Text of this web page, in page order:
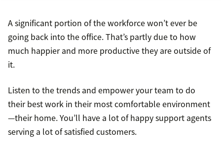
A significant portion of the workforce won’t ever be
going back into the office. That’s partly due to how
much happier and more productive they are outside of
it.
Listen to the trends and empower your team to do
their best work in their most comfortable environment
—their home. You’ll have a lot of happy support agents
serving a lot of satisfied customers.